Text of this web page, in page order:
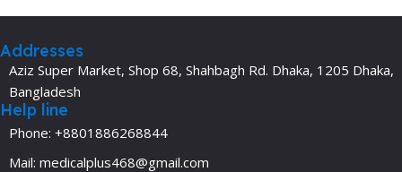
Addresses
Aziz Super Market, Shop 68, Shahbagh Rd. Dhaka, 1205 Dhaka,
Bangladesh
Help line
Phone: +8801886268844
Mail: medicalplus468@gmail.com